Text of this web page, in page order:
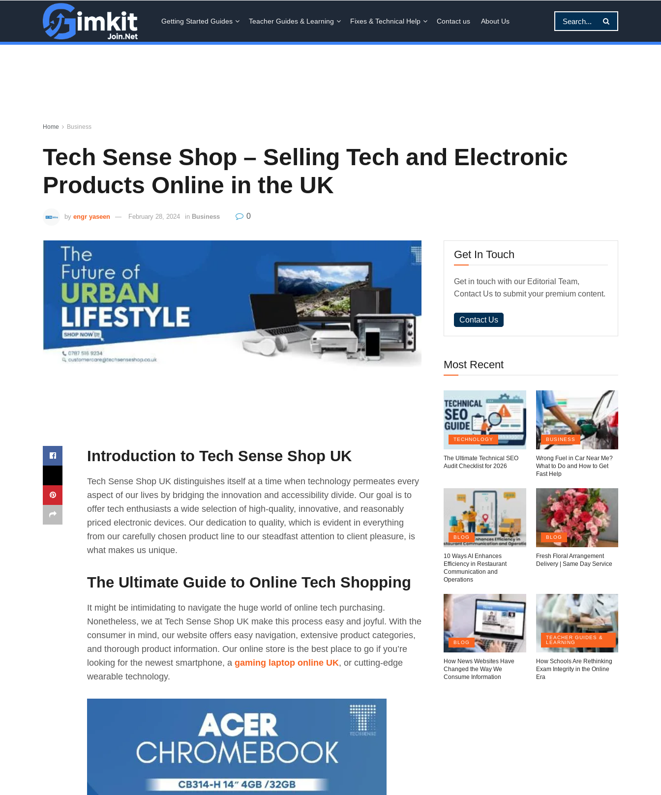
Getting Started Guides Teacher Guides & Learning Fixes & Technical Help Contact us About Us
Home Business
Tech Sense Shop – Selling Tech and Electronic
Products Online in the UK
by engr yaseen February 28, 2024 in Business 0
Introduction to Tech Sense Shop UK
Tech Sense Shop UK distinguishes itself at a time when technology permeates every
aspect of our lives by bridging the innovation and accessibility divide. Our goal is to
offer tech enthusiasts a wide selection of high-quality, innovative, and reasonably
priced electronic devices. Our dedication to quality, which is evident in everything
from our carefully chosen product line to our steadfast attention to client pleasure, is
what makes us unique.
The Ultimate Guide to Online Tech Shopping
It might be intimidating to navigate the huge world of online tech purchasing.
Nonetheless, we at Tech Sense Shop UK make this process easy and joyful. With the
consumer in mind, our website offers easy navigation, extensive product categories,
and thorough product information. Our online store is the best place to go if you’re
looking for the newest smartphone, a gaming laptop online UK, or cutting-edge
wearable technology.
Get In Touch
Get in touch with our Editorial Team,
Contact Us to submit your premium content.
Contact Us
Most Recent
TECHNOLOGY
The Ultimate Technical SEO
Audit Checklist for 2026
BUSINESS
Wrong Fuel in Car Near Me?
What to Do and How to Get
Fast Help
BLOG
10 Ways AI Enhances
Efficiency in Restaurant
Communication and
Operations
BLOG
Fresh Floral Arrangement
Delivery | Same Day Service
BLOG
How News Websites Have
Changed the Way We
Consume Information
TEACHER GUIDES &
LEARNING
How Schools Are Rethinking
Exam Integrity in the Online
Era